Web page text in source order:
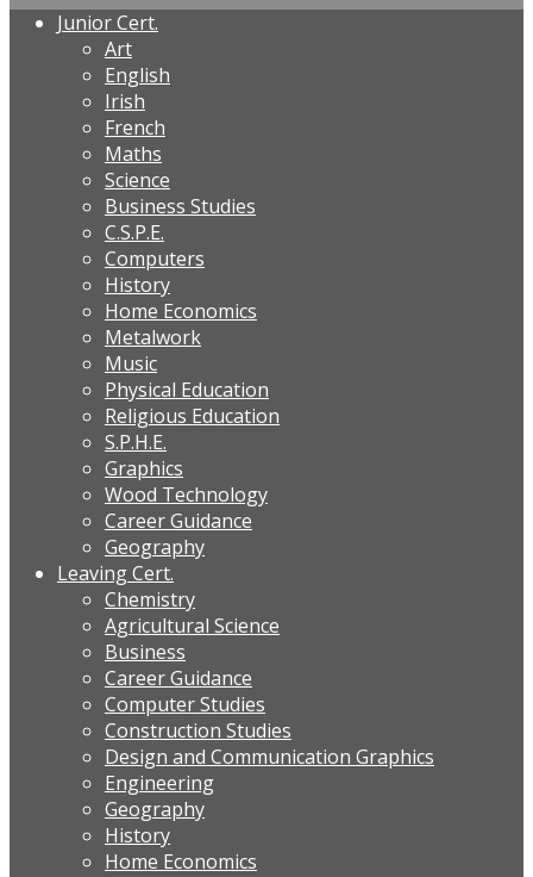
Junior Cert.
Art
English
Irish
French
Maths
Science
Business Studies
C.S.P.E.
Computers
History
Home Economics
Metalwork
Music
Physical Education
Religious Education
S.P.H.E.
Graphics
Wood Technology
Career Guidance
Geography
Leaving Cert.
Chemistry
Agricultural Science
Business
Career Guidance
Computer Studies
Construction Studies
Design and Communication Graphics
Engineering
Geography
History
Home Economics